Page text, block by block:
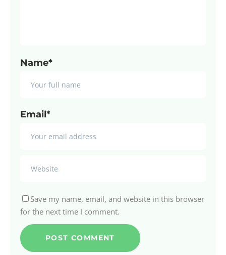
Name*
Email*
Save my name, email, and website in this browser
for the next time I comment.